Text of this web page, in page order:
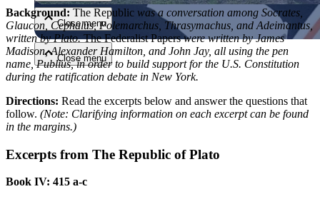
Close menu
Close menu
Background: The Republic was a conversation among Socrates,
Glaucon, Cephalus, Polemarchus, Thrasymachus, and Adeimantus,
written by Plato.The Federalist Paperswere written by James
Madison,Alexander Hamilton, and John Jay, all using the pen
name, Publius, in order to build support for the U.S. Constitution
during the ratification debate in New York.
Directions: Read the excerpts below and answer the questions that
follow. (Note: Clarifying information on each excerpt can be found
in the margins.)
Excerpts from The Republic of Plato
Book IV: 415 a-c